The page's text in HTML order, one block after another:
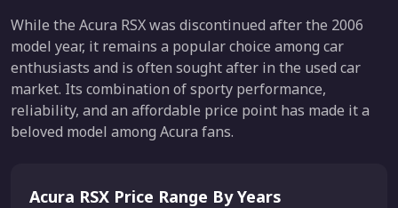
While the Acura RSX was discontinued after the 2006
model year, it remains a popular choice among car
enthusiasts and is often sought after in the used car
market. Its combination of sporty performance,
reliability, and an affordable price point has made it a
beloved model among Acura fans.
Acura RSX Price Range By Years